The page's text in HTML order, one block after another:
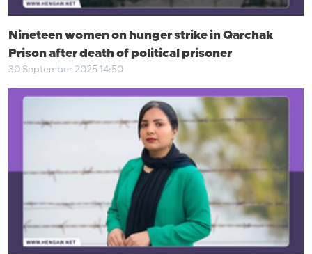
Nineteen women on hunger strike in Qarchak
Prison after death of political prisoner
30 September 2025 14:50